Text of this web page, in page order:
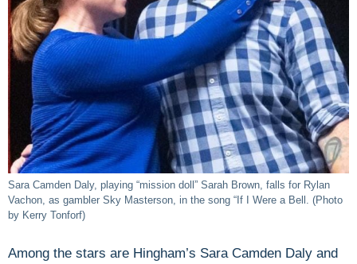
Sara Camden Daly, playing “mission doll” Sarah Brown, falls for Rylan
Vachon, as gambler Sky Masterson, in the song “If I Were a Bell. (Photo
by Kerry Tonforf)
Among the stars are Hingham’s Sara Camden Daly and